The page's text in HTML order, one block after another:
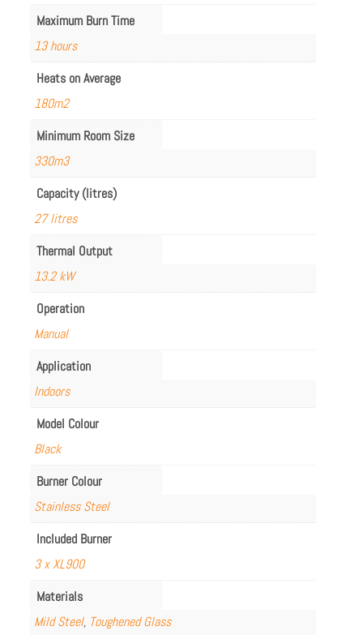
Maximum Burn Time
13 hours
Heats on Average
180m2
Minimum Room Size
330m3
Capacity (litres)
27 litres
Thermal Output
13.2 kW
Operation
Manual
Application
Indoors
Model Colour
Black
Burner Colour
Stainless Steel
Included Burner
3 x XL900
Materials
Mild Steel, Toughened Glass